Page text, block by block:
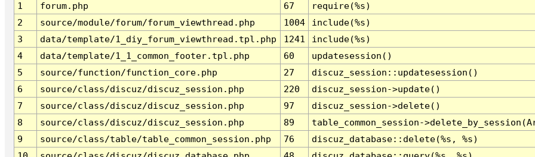
1
forum.php 67
require(%s)
2
source/module/forum/forum_viewthread.php 1004
include(%s)
3
data/template/1_diy_forum_viewthread.tpl.php 1241
include(%s)
4
data/template/1_1_common_footer.tpl.php 60
updatesession()
5
source/function/function_core.php 27
discuz_session::updatesession()
6
source/class/discuz/discuz_session.php 220
discuz_session->update()
7
source/class/discuz/discuz_session.php 97
discuz_session->delete()
8
source/class/discuz/discuz_session.php 89
table_common_session-
9
source/class/table/table_common_session.php 76
discuz_database::delete(%s, %s)